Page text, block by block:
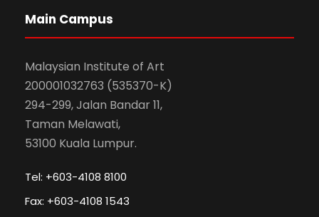
Main Campus
Malaysian Institute of Art
200001032763 (535370-K)
294-299, Jalan Bandar 11,
Taman Melawati,
53100 Kuala Lumpur.
Tel: +603-4108 8100
Fax: +603-4108 1543